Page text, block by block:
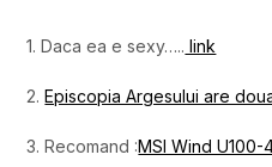
1. Daca ea e sexy….. link
2.Episcopia Argesului are
3. Recomand :MSI Wind U100-